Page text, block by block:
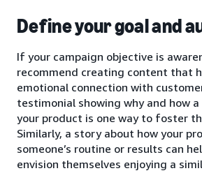
Define your goal and
If your campaign objective is
recommend creating content that
emotional connection with
testimonial showing why and how
your product is one way to foster
Similarly, a story about how your
someone’s routine or results can
envision themselves enjoying a